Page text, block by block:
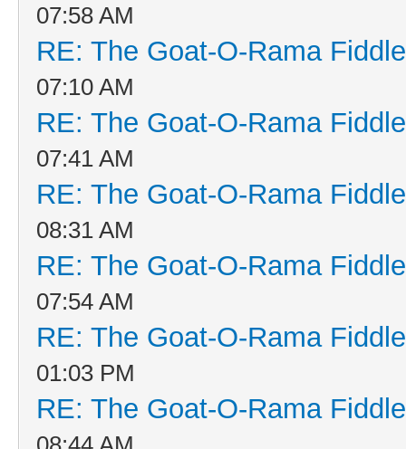
07:58 AM
RE: The Goat-O-Rama
07:10 AM
RE: The Goat-O-Rama
07:41 AM
RE: The Goat-O-Rama
08:31 AM
RE: The Goat-O-Rama
07:54 AM
RE: The Goat-O-Rama
01:03 PM
RE: The Goat-O-Rama